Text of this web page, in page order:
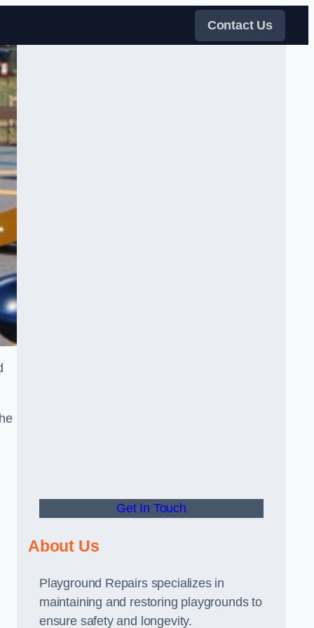
Contact Us
Get In Touch
About Us
Playground Repairs specializes in
maintaining and restoring playgrounds to
ensure safety and longevity.